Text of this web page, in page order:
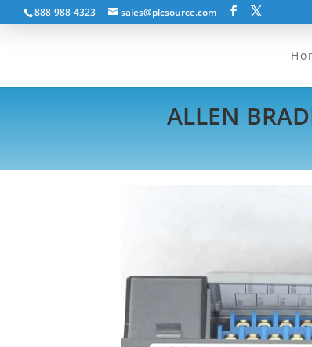
888-988-4323 sales@plcsource.com
ALLEN